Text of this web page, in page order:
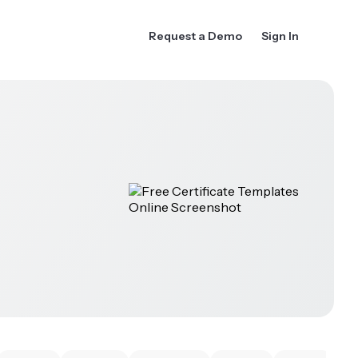
Request a Demo Sign In